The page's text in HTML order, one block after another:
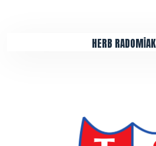
HERB